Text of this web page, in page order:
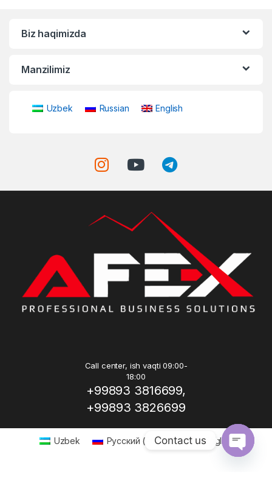
Biz haqimizda
Manzilimiz
Uzbek Russian English
Call center, ish vaqti 09:00-
18:00
+99893 3816699,
+99893 3826699
Uzbek Русский ( Russian) English
Contact us